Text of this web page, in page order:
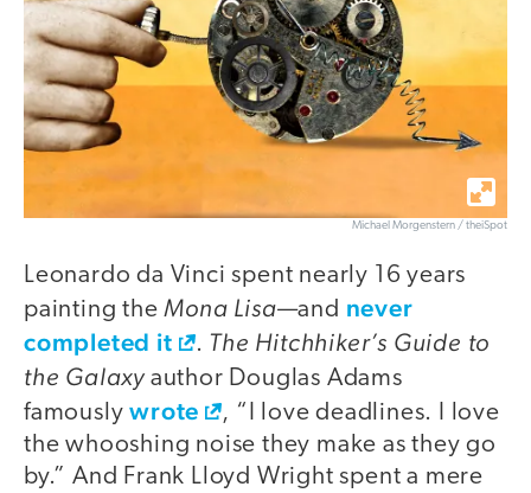
Michael Morgenstern / theiSpot
Leonardo da Vinci spent nearly 16 years
painting theMona Lisa—and never
completed it
. The Hitchhiker’s Guide to
the Galaxyauthor Douglas Adams
famouslywrote
, “I love deadlines. I love
the whooshing noise they make as they go
by.” And Frank Lloyd Wright spent a mere